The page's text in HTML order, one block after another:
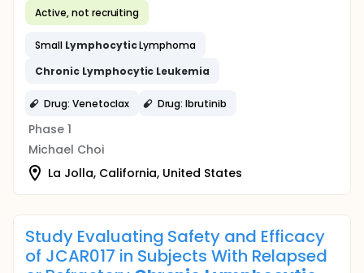
Active, not recruiting
Small LymphocyticLymphoma
Chronic Lymphocytic Leukemia
Drug: Venetoclax Drug: Ibrutinib
Phase 1
Michael Choi
La Jolla, California, United States
Study Evaluating Safety and Efficacy
of JCAR017 in Subjects With Relapsed